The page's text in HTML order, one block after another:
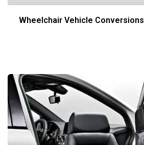
Wheelchair Vehicle Conversions